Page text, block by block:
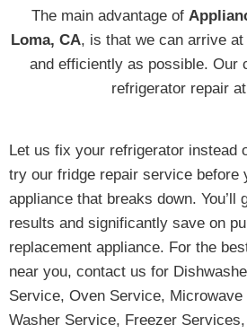
The main advantage of
Loma, CA, is that we can arrive
and efficiently as possible. Our
refrigerator repair
Let us fix your refrigerator instead
try our fridge repair service before
appliance that breaks down. You’ll
results and significantly save on
replacement appliance. For the
near you, contact us for
Service, Oven Service, Microwave
Washer Service, Freezer